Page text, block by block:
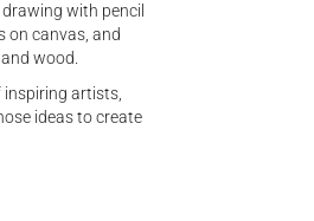
with pencil
on canvas, and
wood.
artists,
ideas to create